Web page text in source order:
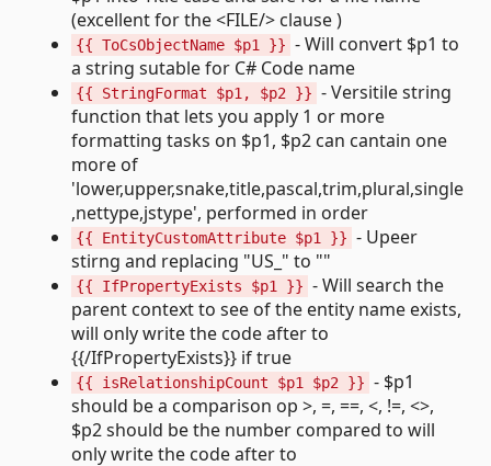
(excellent for the <FILE/> clause )
{{ ToCsObjectName $p1 }} - Will convert $p1 to
a string sutable for C# Code name
{{ StringFormat $p1, $p2 }} - Versitile string
function that lets you apply 1 or more
formatting tasks on $p1, $p2 can cantain one
more of
'lower,upper,snake,title,pascal,trim,plural,single
,nettype,jstype', performed in order
{{ EntityCustomAttribute $p1 }} - Upeer
stirng and replacing "US_" to ""
{{ IfPropertyExists $p1 }} - Will search the
parent context to see of the entity name exists,
will only write the code after to
{{/IfPropertyExists}} if true
{{ isRelationshipCount $p1 $p2 }} - $p1
should be a comparison op >, =, ==, <, !=, <>,
$p2 should be the number compared to will
only write the code after to